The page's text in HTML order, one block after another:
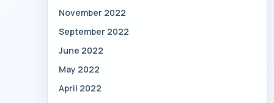
November 2022
September 2022
June 2022
May 2022
April 2022